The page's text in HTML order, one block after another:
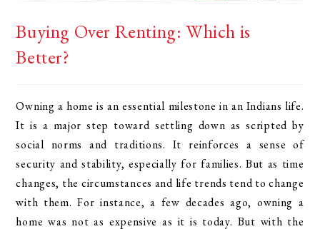
Buying Over Renting: Which is
Better?
Owning a home is an essential milestone in an Indians life.
It is a major step toward settling down as scripted by
social norms and traditions. It reinforces a sense of
security and stability, especially for families. But as time
changes, the circumstances and life trends tend to change
with them. For instance, a few decades ago, owning a
home was not as expensive as it is today. But with the